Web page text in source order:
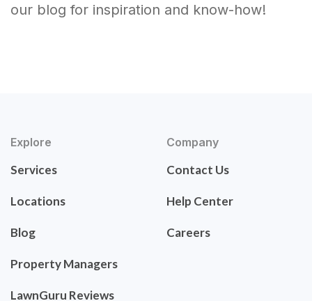
our blog for inspiration and know-how!
Explore
Services
Locations
Blog
Property Managers
LawnGuru Reviews
Company
Contact Us
Help Center
Careers